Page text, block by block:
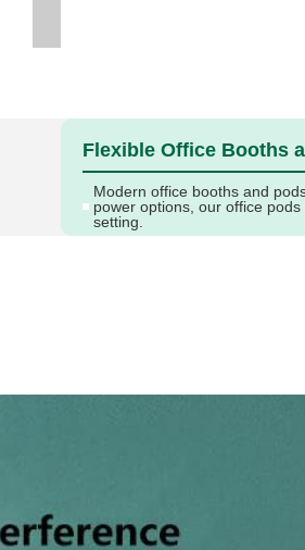
Flexible Office Booths
Modern office booths and
power options, our office
setting.